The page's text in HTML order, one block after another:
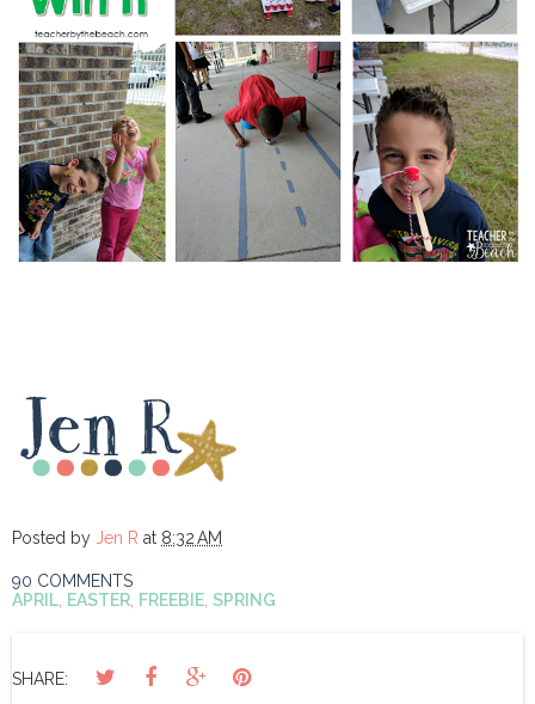
Posted by Jen R at 8:32 AM
90 COMMENTS
APRIL EASTER FREEBIE SPRING
SHARE: